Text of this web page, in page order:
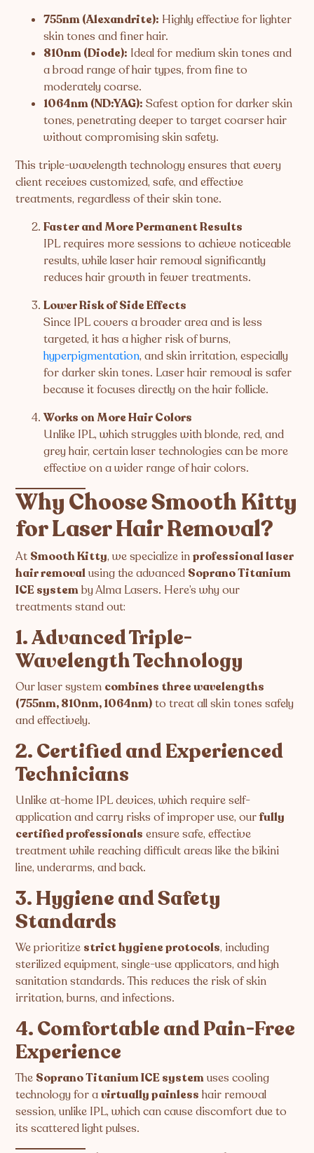
755nm (Alexandrite): Highly effective for lighter
skin tones and finer hair.
810nm (Diode): Ideal for medium skin tones and
a broad range of hair types, from fine to
moderately coarse.
1064nm (ND:YAG): Safest option for darker skin
tones, penetrating deeper to target coarser hair
without compromising skin safety.
This triple-wavelength technology ensures that every
client receives customized, safe, and effective
treatments, regardless of their skin tone.
Faster and More Permanent Results
IPL requires more sessions to achieve noticeable
results, while laser hair removal significantly
reduces hair growth in fewer treatments.
Lower Risk of Side Effects
Since IPL covers a broader area and is less
targeted, it has a higher risk of burns,
hyperpigmentation, and skin irritation, especially
for darker skin tones. Laser hair removal is safer
because it focuses directly on the hair follicle.
Works on More Hair Colors
Unlike IPL, which struggles with blonde, red, and
grey hair, certain laser technologies can be more
effective on a wider range of hair colors.
Why Choose Smooth Kitty
for Laser Hair Removal?
At Smooth Kitty, we specialize inprofessional laser
hair removalusing the advanced Soprano Titanium
ICE systemby Alma Lasers. Here’s why our
treatments stand out:
1. Advanced Triple-
Wavelength Technology
Our laser system combines three wavelengths
(755nm, 810nm, 1064nm)to treat all skin tones safely
and effectively.
2. Certified and Experienced
Technicians
Unlike at-home IPL devices, which require self-
application and carry risks of improper use, ourfully
certified professionals ensure safe, effective
treatment while reaching difficult areas like the bikini
line, underarms, and back.
3. Hygiene and Safety
Standards
We prioritize strict hygiene protocols, including
sterilized equipment, single-use applicators, and high
sanitation standards. This reduces the risk of skin
irritation, burns, and infections.
4. Comfortable and Pain-Free
Experience
The Soprano Titanium ICE systemuses cooling
technology for avirtually painless hair removal
session, unlike IPL, which can cause discomfort due to
its scattered light pulses.